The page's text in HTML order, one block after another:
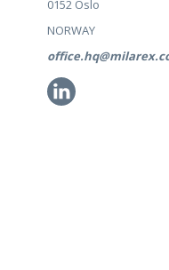
0152 Oslo
NORWAY
Li